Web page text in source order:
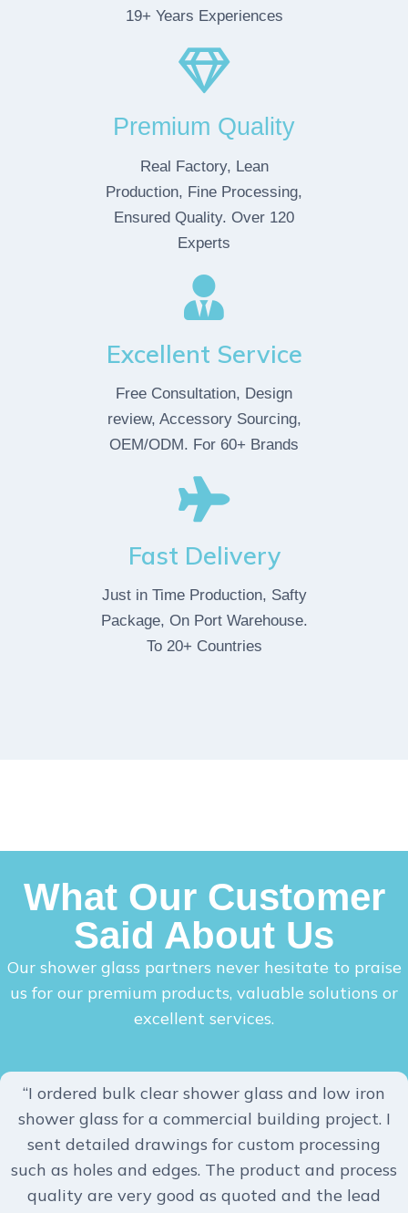
19+ Years Experiences
Premium Quality
Real Factory, Lean
Production, Fine Processing,
Ensured Quality. Over 120
Experts
Excellent Service
Free Consultation, Design
review, Accessory Sourcing,
OEM/ODM. For 60+ Brands
Fast Delivery
Just in Time Production, Safty
Package, On Port Warehouse.
To 20+ Countries
What Our Customer
Said About Us
Our shower glass partners never hesitate to praise
us for our premium products, valuable solutions or
excellent services.
“I ordered bulk clear shower glass and low iron
shower glass for a commercial building project. I
sent detailed drawings for custom processing
such as holes and edges. The product and process
quality are very good as quoted and the lead